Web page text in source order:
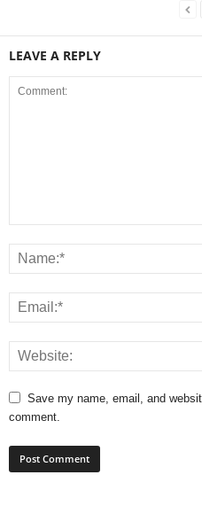
LEAVE A REPLY
Save my name, email, and
comment.